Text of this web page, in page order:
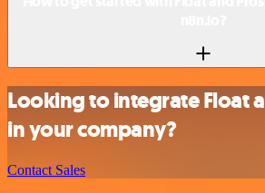
Looking to integrate Float
in your company?
Contact Sales